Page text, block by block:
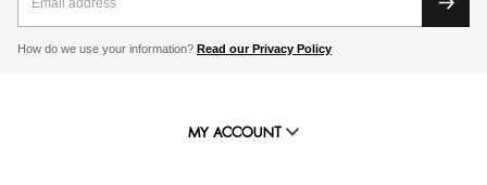
How do we use your information? Read our Privacy Policy
MY ACCOUNT